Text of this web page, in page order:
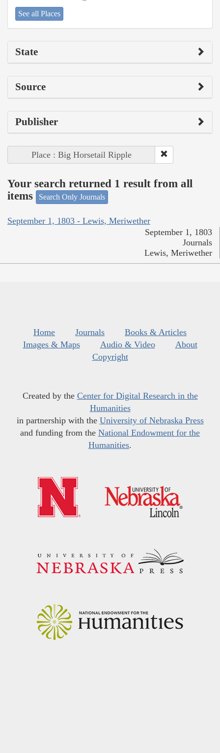
See all Places
State
Source
Publisher
Place : Big Horsetail Ripple
Your search returned 1 result from all
items
Search Only Journals
September 1, 1803 - Lewis, Meriwether
September 1, 1803
Journals
Lewis, Meriwether
Home Journals
Books & Articles
Images & Maps
Audio & Video
About
Copyright
Created by the Center for Digital Research in the
Humanities
in partnership with the University of Nebraska Press
and funding from the National Endowment for the
Humanities.